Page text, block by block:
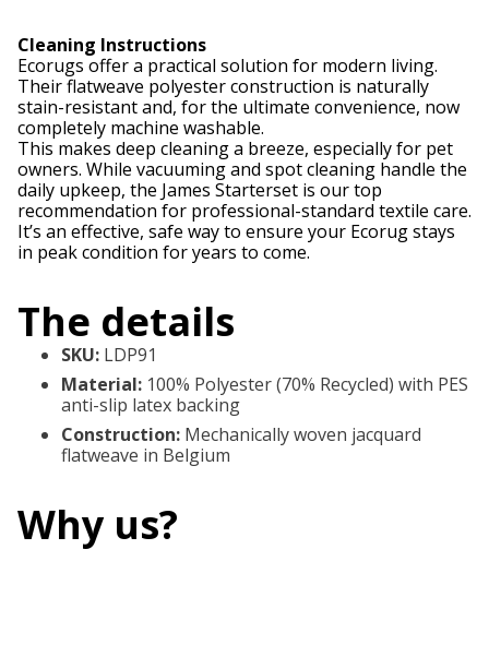
Cleaning Instructions
Ecorugs offer a practical solution for modern living.
Their flatweave polyester construction is naturally
stain-resistant and, for the ultimate convenience, now
completely machine washable.
This makes deep cleaning a breeze, especially for pet
owners. While vacuuming and spot cleaning handle the
daily upkeep, the James Starterset is our top
recommendation for professional-standard textile care.
It’s an effective, safe way to ensure your Ecorug stays
in peak condition for years to come.
The details
SKU: LDP91
Material: 100% Polyester (70% Recycled) with PES
anti-slip latex backing
Construction: Mechanically woven jacquard
flatweave in Belgium
Why us?